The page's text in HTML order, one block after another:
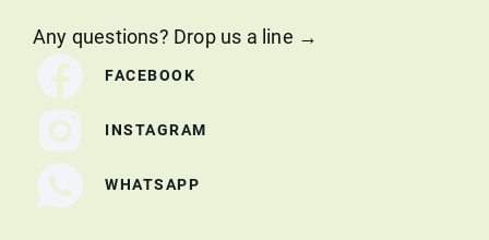
Any questions? Drop us a line →
FACEBOOK
INSTAGRAM
WHATSAPP